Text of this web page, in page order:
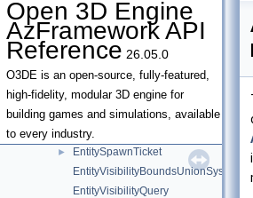
Open 3D Engine
AzFramework API
Reference 26.05.0
O3DE is an open-source, fully-featured,
high-fidelity, modular 3D engine for
building games and simulations, available
to every industry.
EntityContextEvents
► EntityContextRequests
► EntityDebugDisplayEvents
► EntityIdContextQueries
►
EntityOwnershipService
EntityOwnershipServiceInterface
► EntityOwnershipServiceNotifications
►
EntitySpawnTicket
EntityVisibilityBoundsUnionSystem
EntityVisibilityQuery